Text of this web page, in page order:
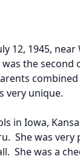
12, 1945,
the
very unique.
in Iowa,
She was
She was a